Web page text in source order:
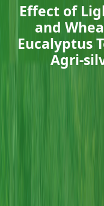
Effect of
and
Eucalyptus
Agri-